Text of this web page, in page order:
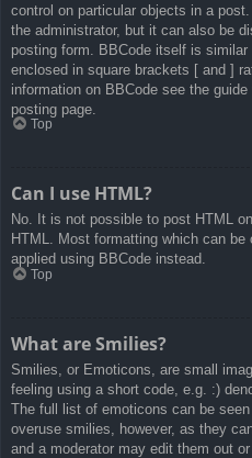
control on particular objects in a
the administrator, but it can also be
posting form. BBCode itself is
enclosed in square brackets [ and ]
information on BBCode see the
posting page.
Top
Can I use HTML?
No. It is not possible to post HTML
HTML. Most formatting which can
applied using BBCode instead.
Top
What are Smilies?
Smilies, or Emoticons, are small
feeling using a short code, e.g. :)
The full list of emoticons can be
overuse smilies, however, as they
and a moderator may edit them out